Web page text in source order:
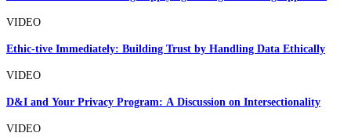
VIDEO
Ethic-tive Immediately: Building Trust by Handling Data Ethically
VIDEO
D&I and Your Privacy Program: A Discussion on Intersectionality
VIDEO